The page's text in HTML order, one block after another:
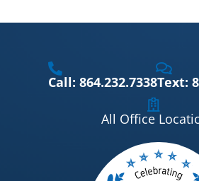
Call: 864.232.7338Text:
All Office